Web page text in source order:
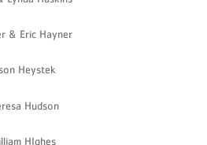
& Eric Hayner
Heystek
Hudson
HIghes